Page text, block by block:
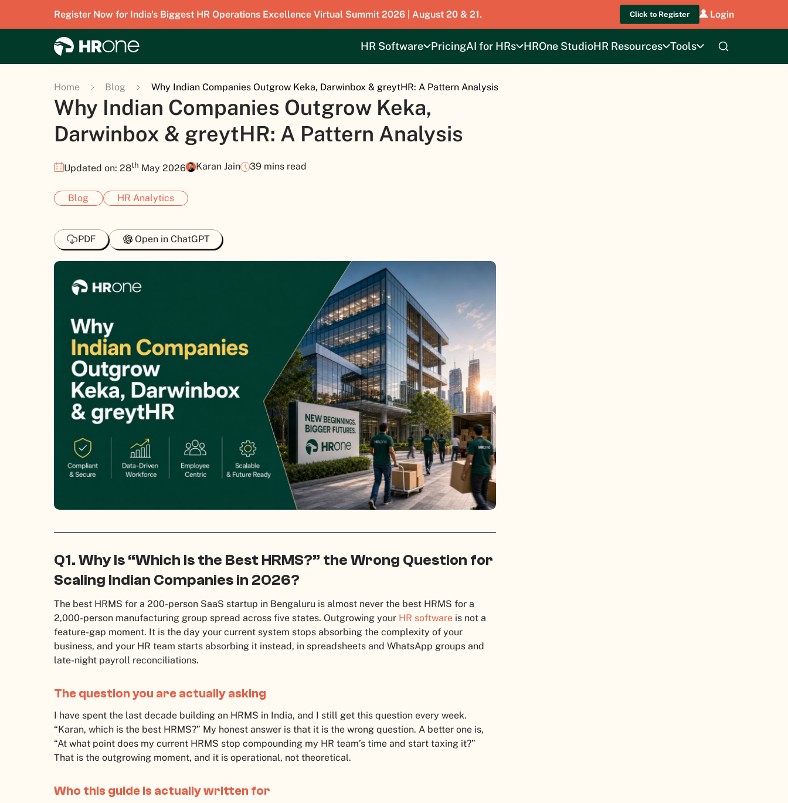
Register Now for India's Biggest HR Operations Excellence Virtual Summit 2026 | August 20 & 21. Click to Register Login
HR Software PricingAI for HRs HROne StudioHR Resources Tools
Home Blog Why Indian Companies Outgrow Keka, Darwinbox & greytHR: A Pattern Analysis
Why Indian Companies Outgrow Keka,
Darwinbox & greytHR: A Pattern Analysis
Updated on: 28th May 2026 Karan Jain 39 mins read
Blog HR Analytics
PDF Open in ChatGPT
Q1. Why Is “Which Is the Best HRMS?” the Wrong Question for
Scaling Indian Companies in 2026?
The best HRMS for a 200-person SaaS startup in Bengaluru is almost never the best HRMS for a
2,000-person manufacturing group spread across five states. Outgrowing your HR software is not a
feature-gap moment. It is the day your current system stops absorbing the complexity of your
business, and your HR team starts absorbing it instead, in spreadsheets and WhatsApp groups and
late-night payroll reconciliations.
The question you are actually asking
I have spent the last decade building an HRMS in India, and I still get this question every week.
“Karan, which is the best HRMS?” My honest answer is that it is the wrong question. A better one is,
“At what point does my current HRMS stop compounding my HR team’s time and start taxing it?”
That is the outgrowing moment, and it is operational, not theoretical.
Who this guide is actually written for